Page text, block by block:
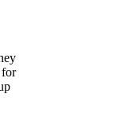
for